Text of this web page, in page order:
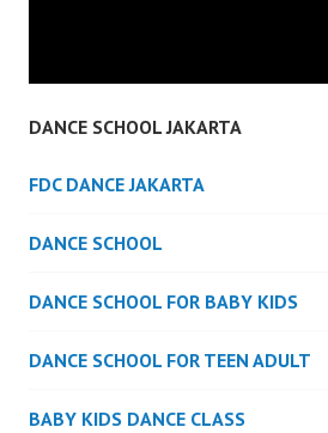
DANCE SCHOOL JAKARTA
FDC DANCE JAKARTA
DANCE SCHOOL
DANCE SCHOOL FOR BABY KIDS
DANCE SCHOOL FOR TEEN ADULT
BABY KIDS DANCE CLASS